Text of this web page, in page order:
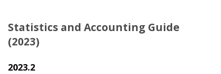
Statistics and Accounting Guide
(2023)
2023.2